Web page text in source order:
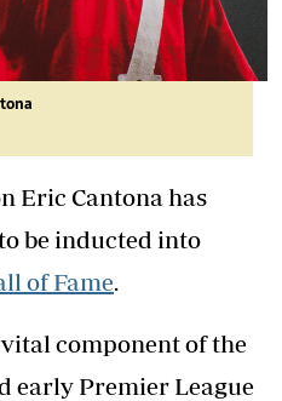
Eric Cantona has
be inducted into
of Fame
component of the
early Premier League